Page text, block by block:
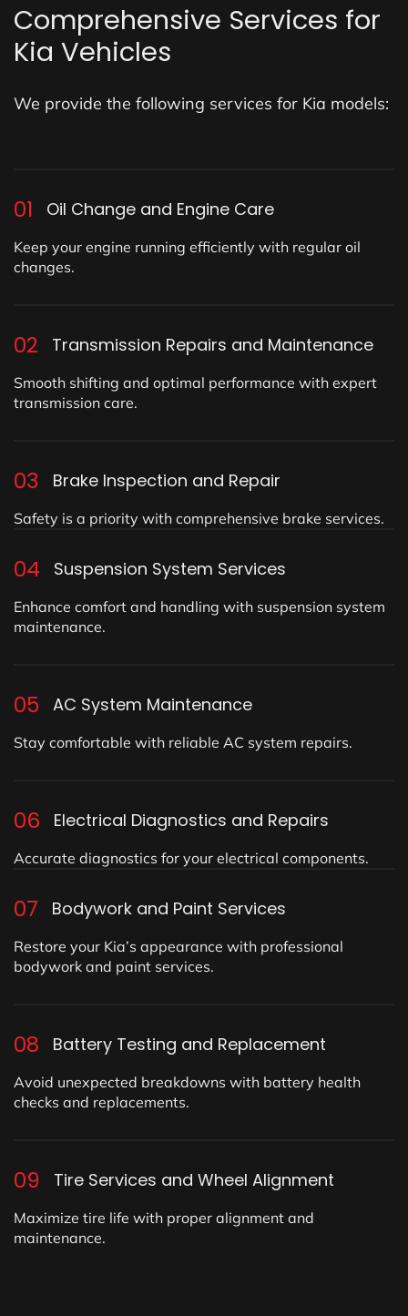
Comprehensive Services for
Kia Vehicles
We provide the following services for Kia models:
01 Oil Change and Engine Care
Keep your engine running efficiently with regular oil
changes.
02 Transmission Repairs and Maintenance
Smooth shifting and optimal performance with expert
transmission care.
03 Brake Inspection and Repair
Safety is a priority with comprehensive brake services.
04 Suspension System Services
Enhance comfort and handling with suspension system
maintenance.
05 AC System Maintenance
Stay comfortable with reliable AC system repairs.
06 Electrical Diagnostics and Repairs
Accurate diagnostics for your electrical components.
07 Bodywork and Paint Services
Restore your Kia’s appearance with professional
bodywork and paint services.
08 Battery Testing and Replacement
Avoid unexpected breakdowns with battery health
checks and replacements.
09 Tire Services and Wheel Alignment
Maximize tire life with proper alignment and
maintenance.